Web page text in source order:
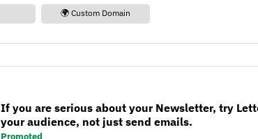
🌍 Custom Domain
If you are serious about your Newsletter, try
your audience, not just send emails.
Promoted